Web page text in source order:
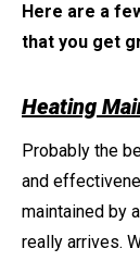
Here are a
that you get
Heating
Probably the
and
maintained by
really arrives.